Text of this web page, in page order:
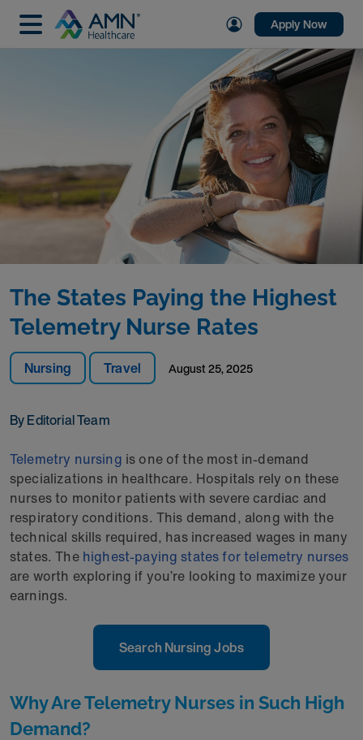
Apply Now
Nursing Travel August 25, 2025
By Editorial Team
The States Paying the Highest
Telemetry Nurse Rates
Telemetry nursing is one of the most in-demand
specializations in healthcare. Hospitals rely on these
nurses to monitor patients with severe cardiac and
respiratory conditions. This demand, along with the
technical skills required, has increased wages in many
states. The highest-paying states for telemetry nurses
are worth exploring if you’re looking to maximize your
earnings.
Search Nursing Jobs
Why Are Telemetry Nurses in Such High
Demand?